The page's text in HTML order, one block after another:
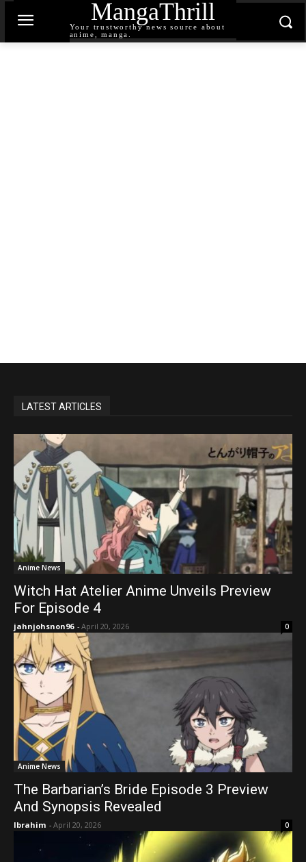
MangaThrill
Your trustworthy news source about
anime, manga.
LATEST ARTICLES
Anime News
Witch Hat Atelier Anime Unveils Preview
For Episode 4
jahnjohsnon96 - April 20, 2026 0
Anime News
The Barbarian’s Bride Episode 3 Preview
And Synopsis Revealed
Ibrahim - April 20, 2026 0